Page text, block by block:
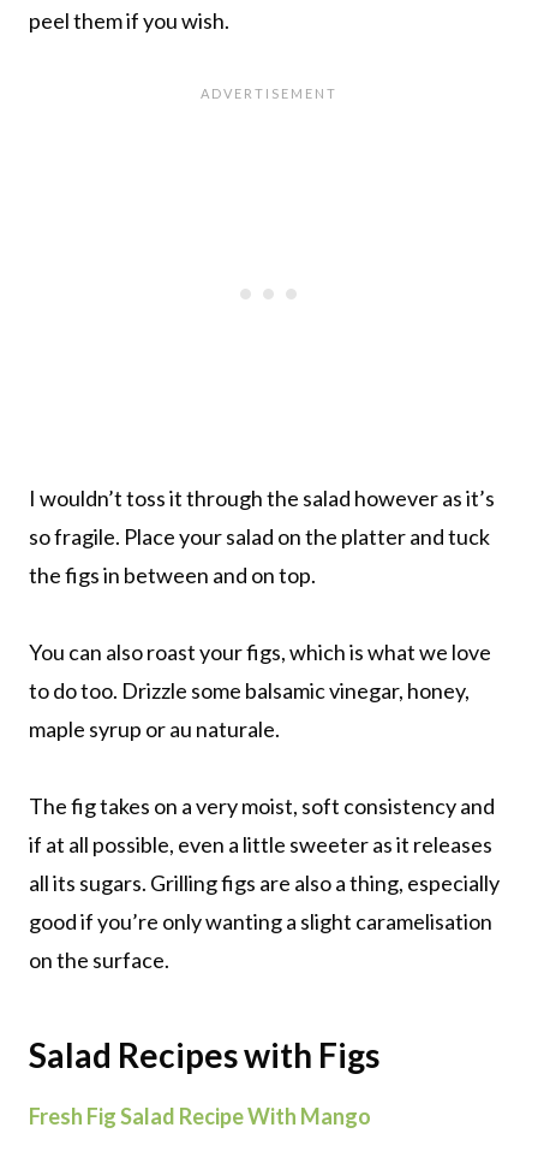
peel them if you wish.
I wouldn’t toss it through the salad however as it’s
so fragile. Place your salad on the platter and tuck
the figs in between and on top.
You can also roast your figs, which is what we love
to do too. Drizzle some balsamic vinegar, honey,
maple syrup or au naturale.
The fig takes on a very moist, soft consistency and
if at all possible, even a little sweeter as it releases
all its sugars. Grilling figs are also a thing, especially
good if you’re only wanting a slight caramelisation
on the surface.
Salad Recipes with Figs
Fresh Fig Salad Recipe With Mango